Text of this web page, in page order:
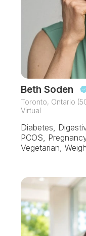
Beth Soden
Toronto, Ontario
Virtual
Diabetes,
PCOS,
Vegetarian,